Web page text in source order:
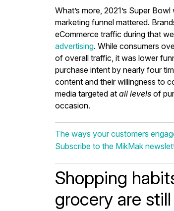
What’s more, 2021’s Super
marketing funnel mattered.
eCommerce traffic during that
advertising. While consumers
of overall traffic, it was lower
purchase intent by nearly four
content and their willingness to
media targeted at all levels of
occasion.
The ways your customers
Subscribe to the MikMak
Shopping
grocery are